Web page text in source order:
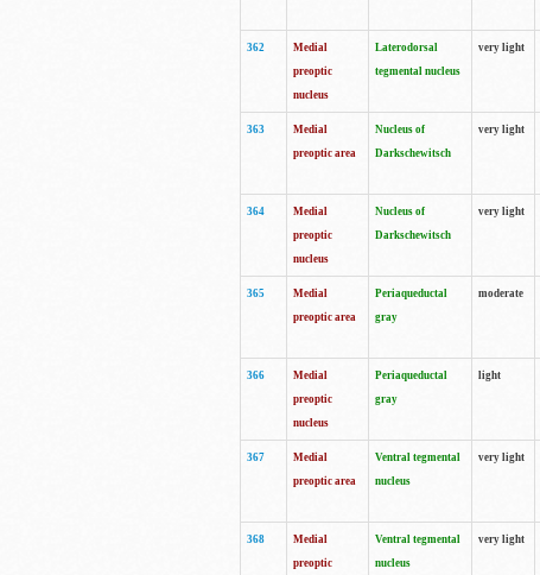
362
Medial
preoptic
nucleus
Laterodorsal
tegmental nucleus
very light
363
Medial
preoptic area
Nucleus of
Darkschewitsch
very light
364
Medial
preoptic
nucleus
Nucleus of
Darkschewitsch
very light
365
Medial
preoptic area
Periaqueductal
gray
moderate
366
Medial
preoptic
nucleus
Periaqueductal
gray
light
367
Medial
preoptic area
Ventral tegmental
nucleus
very light
368
Medial
preoptic
Ventral tegmental
nucleus
very light